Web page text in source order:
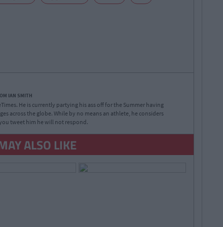
IAN SMITH
He is currently partying his ass off for the Summer having
across the globe. While by no means an athlete, he considers
tweet him he will not respond.
ALSO LIKE